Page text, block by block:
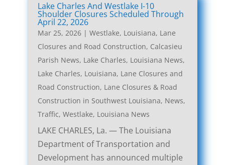
Lake Charles And Westlake I-10
Shoulder Closures Scheduled Through
April 22, 2026
Mar 25, 2026| Westlake, Louisiana, Lane
Closures and Road Construction, Calcasieu
Parish News, Lake Charles, Louisiana News,
Lake Charles, Louisiana, Lane Closures and
Road Construction, Lane Closures & Road
Construction in Southwest Louisiana, News,
Traffic, Westlake, Louisiana News
LAKE CHARLES, La. — The Louisiana
Department of Transportation and
Development has announced multiple